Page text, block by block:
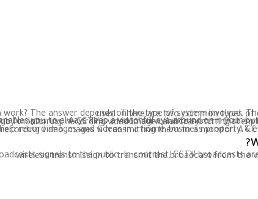
CCTV stands for closed-circuit television. So how does a modern CCTV system work? The answer depends on the type
A CCTV is a video surveillance system that is placed in security cameras to help record images and videos in a home, business property, & even on the roads. The
The difference between CCTV and standard TV is that standard TV openly broadcasts signals to the public. In contrast, CCTV broadcasts are not sent to the